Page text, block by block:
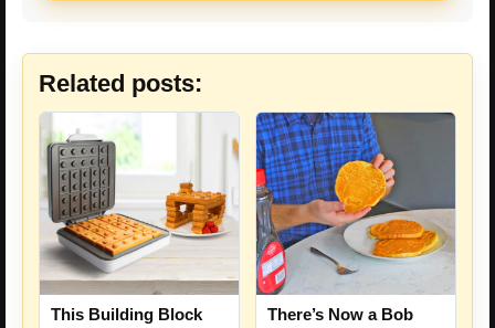
Related posts:
This Building Block
There’s Now a Bob